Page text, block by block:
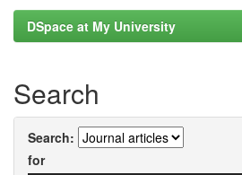
DSpace at My University
Search
Search:
for